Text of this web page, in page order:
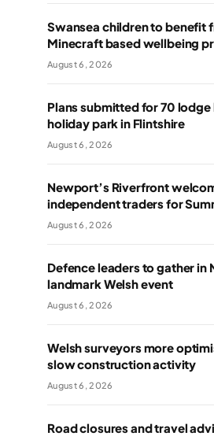
Swansea children to benefit
Minecraft based wellbeing
August 6, 2026
Plans submitted for 70 lodge
holiday park in Flintshire
August 6, 2026
Newport’s Riverfront
independent traders for
August 6, 2026
Defence leaders to gather in
landmark Welsh event
August 6, 2026
Welsh surveyors more
slow construction activity
August 6, 2026
Road closures and travel